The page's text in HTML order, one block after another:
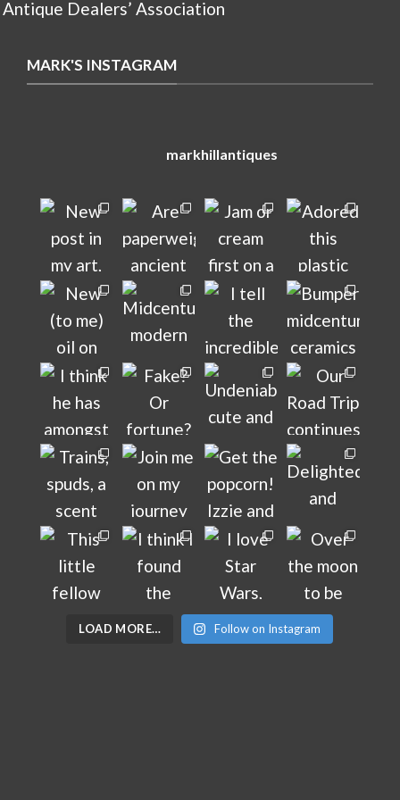
Dealers’ Association
MARK'S INSTAGRAM
markhillantiques
LOAD MORE… Follow on Instagram